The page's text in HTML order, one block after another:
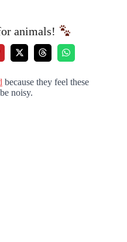
animals!
because they feel these
noisy.